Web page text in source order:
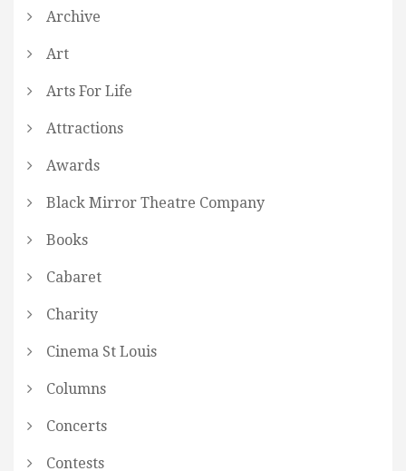
Archive
Art
Arts For Life
Attractions
Awards
Black Mirror Theatre Company
Books
Cabaret
Charity
Cinema St Louis
Columns
Concerts
Contests